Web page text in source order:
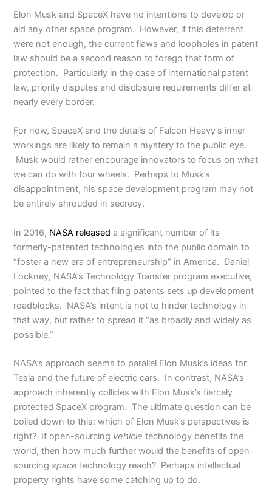
Elon Musk and SpaceX have no intentions to develop or
aid any other space program. However, if this deterrent
were not enough, the current flaws and loopholes in patent
law should be a second reason to forego that form of
protection. Particularly in the case of international patent
law, priority disputes and disclosure requirements differ at
nearly every border.
For now, SpaceX and the details of Falcon Heavy’s inner
workings are likely to remain a mystery to the public eye.
Musk would rather encourage innovators to focus on what
we can do with four wheels. Perhaps to Musk’s
disappointment, his space development program may not
be entirely shrouded in secrecy.
In 2016, NASA released a significant number of its
formerly-patented technologies into the public domain to
“foster a new era of entrepreneurship” in America. Daniel
Lockney, NASA’s Technology Transfer program executive,
pointed to the fact that filing patents sets up development
roadblocks. NASA’s intent is not to hinder technology in
that way, but rather to spread it “as broadly and widely as
possible.”
NASA’s approach seems to parallel Elon Musk’s ideas for
Tesla and the future of electric cars. In contrast, NASA’s
approach inherently collides with Elon Musk’s fiercely
protected SpaceX program. The ultimate question can be
boiled down to this: which of Elon Musk’s perspectives is
right? If open-sourcing vehicle technology benefits the
world, then how much further would the benefits of open-
sourcingspace technology reach? Perhaps intellectual
property rights have some catching up to do.